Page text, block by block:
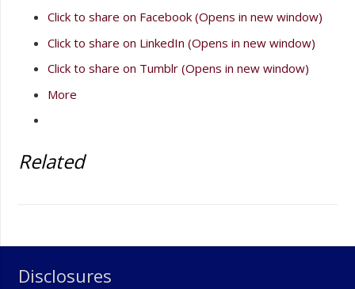
Click to share on Facebook (Opens in new window)
Click to share on LinkedIn (Opens in new window)
Click to share on Tumblr (Opens in new window)
More
Related
Disclosures